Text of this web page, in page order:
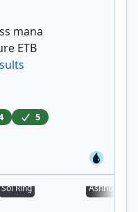
mana
ETB
5
Sol Ring Ashnod's